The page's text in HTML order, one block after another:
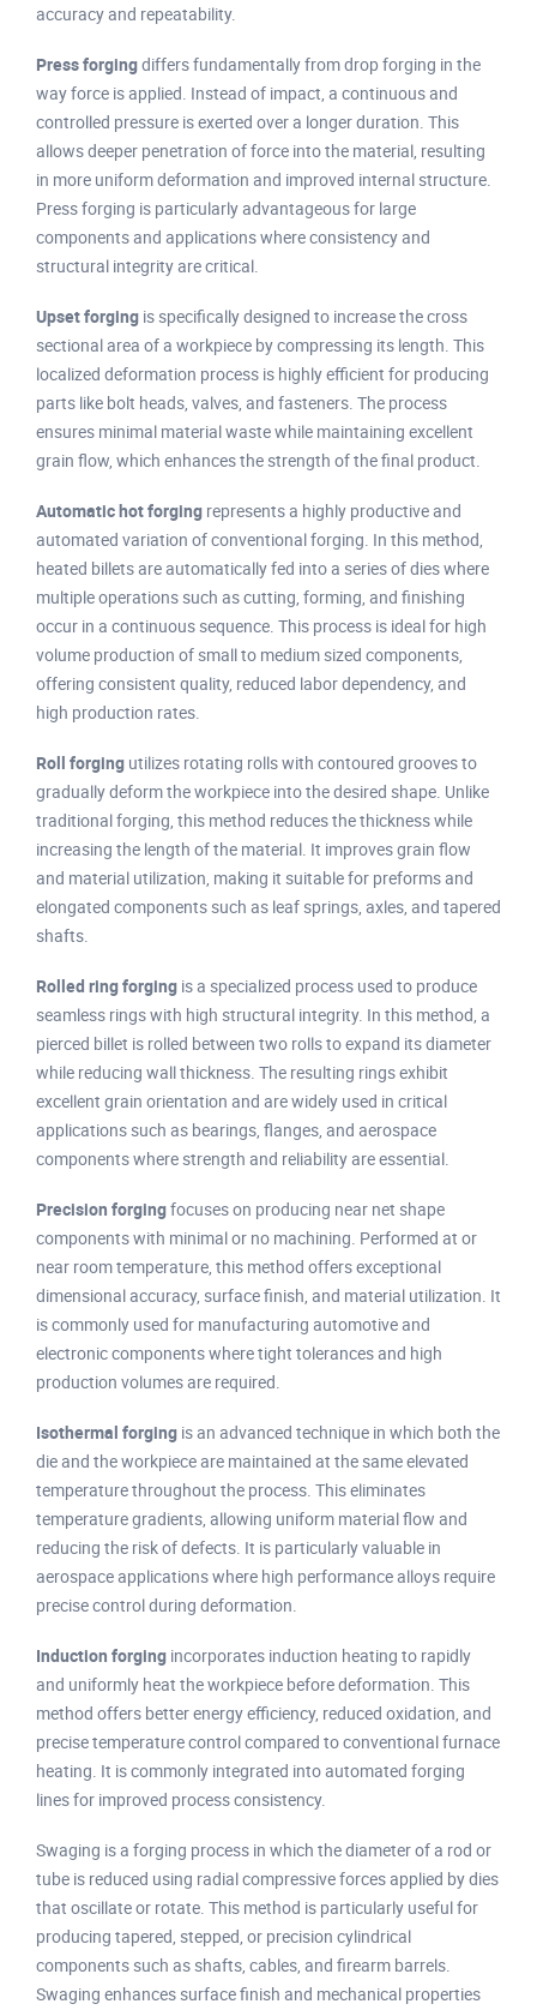
accuracy and repeatability.
Press forgingdiffers fundamentally from drop forging in the
way force is applied. Instead of impact, a continuous and
controlled pressure is exerted over a longer duration. This
allows deeper penetration of force into the material, resulting
in more uniform deformation and improved internal structure.
Press forging is particularly advantageous for large
components and applications where consistency and
structural integrity are critical.
Upset forging is specifically designed to increase the cross
sectional area of a workpiece by compressing its length. This
localized deformation process is highly efficient for producing
parts like bolt heads, valves, and fasteners. The process
ensures minimal material waste while maintaining excellent
grain flow, which enhances the strength of the final product.
Automatic hot forging represents a highly productive and
automated variation of conventional forging. In this method,
heated billets are automatically fed into a series of dies where
multiple operations such as cutting, forming, and finishing
occur in a continuous sequence. This process is ideal for high
volume production of small to medium sized components,
offering consistent quality, reduced labor dependency, and
high production rates.
Roll forging utilizes rotating rolls with contoured grooves to
gradually deform the workpiece into the desired shape. Unlike
traditional forging, this method reduces the thickness while
increasing the length of the material. It improves grain flow
and material utilization, making it suitable for preforms and
elongated components such as leaf springs, axles, and tapered
shafts.
Rolled ring forging is a specialized process used to produce
seamless rings with high structural integrity. In this method, a
pierced billet is rolled between two rolls to expand its diameter
while reducing wall thickness. The resulting rings exhibit
excellent grain orientation and are widely used in critical
applications such as bearings, flanges, and aerospace
components where strength and reliability are essential.
Precision forgingfocuses on producing near net shape
components with minimal or no machining. Performed at or
near room temperature, this method offers exceptional
dimensional accuracy, surface finish, and material utilization. It
is commonly used for manufacturing automotive and
electronic components where tight tolerances and high
production volumes are required.
Isothermal forging is an advanced technique in which both the
die and the workpiece are maintained at the same elevated
temperature throughout the process. This eliminates
temperature gradients, allowing uniform material flow and
reducing the risk of defects. It is particularly valuable in
aerospace applications where high performance alloys require
precise control during deformation.
Induction forging incorporates induction heating to rapidly
and uniformly heat the workpiece before deformation. This
method offers better energy efficiency, reduced oxidation, and
precise temperature control compared to conventional furnace
heating. It is commonly integrated into automated forging
lines for improved process consistency.
Swaging is a forging process in which the diameter of a rod or
tube is reduced using radial compressive forces applied by dies
that oscillate or rotate. This method is particularly useful for
producing tapered, stepped, or precision cylindrical
components such as shafts, cables, and firearm barrels.
Swaging enhances surface finish and mechanical properties